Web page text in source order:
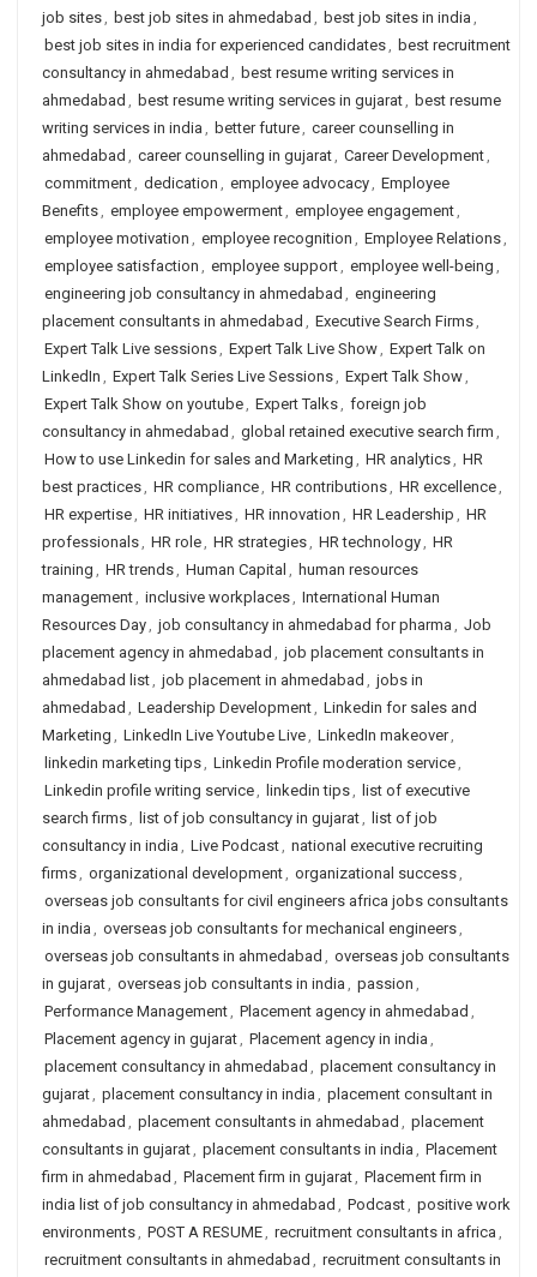
job sites, best job sites in ahmedabad , best job sites in india ,
best job sites in india for experienced candidates, best recruitment
consultancy in ahmedabad , best resume writing services in
ahmedabad , best resume writing services in gujarat, best resume
writing services in india , better future, career counselling in
ahmedabad , career counselling in gujarat, Career Development,
commitment, dedication , employee advocacy, Employee
Benefits, employee empowerment, employee engagement,
employee motivation , employee recognition , Employee Relations,
employee satisfaction , employee support, employee well-being ,
engineering job consultancy in ahmedabad , engineering
placement consultants in ahmedabad , Executive Search Firms,
Expert Talk Live sessions, Expert Talk Live Show, Expert Talk on
LinkedIn , Expert Talk Series Live Sessions, Expert Talk Show,
Expert Talk Show on youtube, Expert Talks, foreign job
consultancy in ahmedabad , global retained executive search firm ,
How to use Linkedin for sales and Marketing , HR analytics, HR
best practices, HR compliance, HR contributions, HR excellence,
HR expertise, HR initiatives, HR innovation , HR Leadership , HR
professionals, HR role, HR strategies, HR technology, HR
training , HR trends, Human Capital , human resources
management, inclusive workplaces, International Human
Resources Day, job consultancy in ahmedabad for pharma , Job
placement agency in ahmedabad , job placement consultants in
ahmedabad list, job placement in ahmedabad , jobs in
ahmedabad , Leadership Development, Linkedin for sales and
Marketing , LinkedIn Live Youtube Live, LinkedIn makeover,
linkedin marketing tips, Linkedin Profile moderation service,
Linkedin profile writing service, linkedin tips, list of executive
search firms, list of job consultancy in gujarat, list of job
consultancy in india , Live Podcast, national executive recruiting
firms, organizational development, organizational success,
overseas job consultants for civil engineers africa jobs consultants
in india , overseas job consultants for mechanical engineers,
overseas job consultants in ahmedabad , overseas job consultants
in gujarat, overseas job consultants in india , passion ,
Performance Management, Placement agency in ahmedabad ,
Placement agency in gujarat, Placement agency in india ,
placement consultancy in ahmedabad , placement consultancy in
gujarat, placement consultancy in india , placement consultant in
ahmedabad , placement consultants in ahmedabad , placement
consultants in gujarat, placement consultants in india , Placement
firm in ahmedabad , Placement firm in gujarat, Placement firm in
india list of job consultancy in ahmedabad , Podcast, positive work
environments, POST A RESUME, recruitment consultants in africa ,
recruitment consultants in ahmedabad , recruitment consultants in